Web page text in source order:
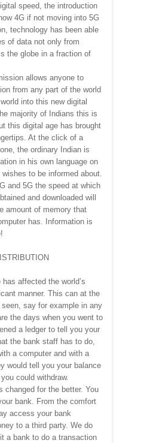
speed, the introduction
4G if not moving into 5G
technology has been able
of data not only from
the globe in a fraction of
allows anyone to
from any part of the world
into this new digital
majority of Indians this is
this digital age has brought
At the click of a
the ordinary Indian is
in his own language on
to be informed about.
and 5G the speed at which
and downloaded will
amount of memory that
has. Information is
affected the world’s
manner. This can at the
say for example in any
the days when you went to
a ledger to tell you your
the bank staff has to do,
a computer and with a
would tell you your balance
could withdraw.
changed for the better. You
bank. From the comfort
access your bank
to a third party. We do
a bank to do a transaction